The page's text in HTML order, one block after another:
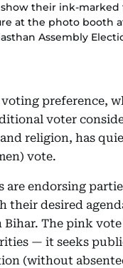
their ink-marked
at the photo booth
Assembly
preference,
voter
and religion, has
vote.
are endorsing
their desired
The pink vote
— it seeks
(without